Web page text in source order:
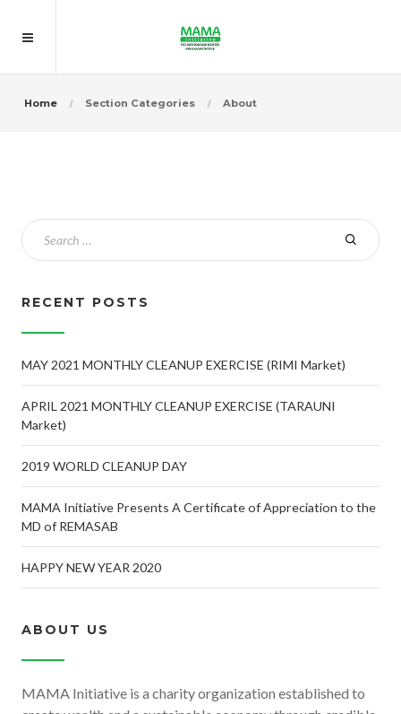
Home Section Categories About
RECENT POSTS
MAY 2021 MONTHLY CLEANUP EXERCISE (RIMI Market)
APRIL 2021 MONTHLY CLEANUP EXERCISE (TARAUNI
Market)
2019 WORLD CLEANUP DAY
MAMA Initiative Presents A Certificate of Appreciation to the
MD of REMASAB
HAPPY NEW YEAR 2020
ABOUT US
MAMA Initiative is a charity organization established to